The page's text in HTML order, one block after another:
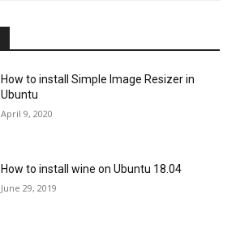
How to install Simple Image Resizer in
Ubuntu
April 9, 2020
How to install wine on Ubuntu 18.04
June 29, 2019